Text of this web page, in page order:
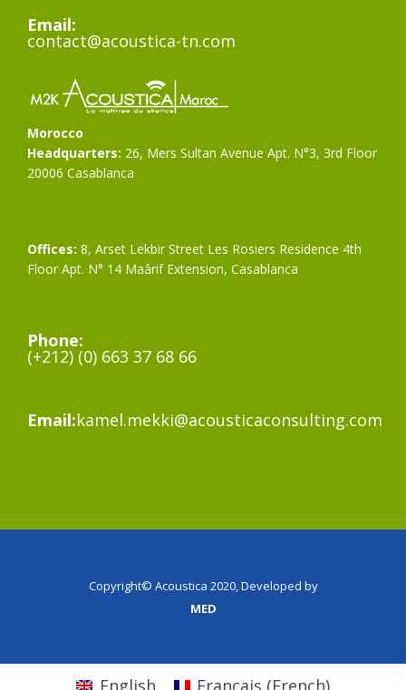
Email:
contact@acoustica-tn.com
Morocco
Headquarters: 26, Mers Sultan Avenue Apt. N°3, 3rd Floor
20006 Casablanca
Offices: 8, Arset Lekbir Street Les Rosiers Residence 4th
Floor Apt. N° 14 Maârif Extension, Casablanca
Phone:
(+212) (0) 663 37 68 66
Email:kamel.mekki@acousticaconsulting.com
Copyright© Acoustica 2020, Developed by
MED
English Français (French)